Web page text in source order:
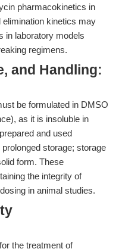
pharmacokinetics in
kinetics may
in laboratory models
regimens.
and Handling:
be formulated in DMSO
as it is insoluble in
and used
storage; storage
form. These
the integrity of
in animal studies.
the treatment of